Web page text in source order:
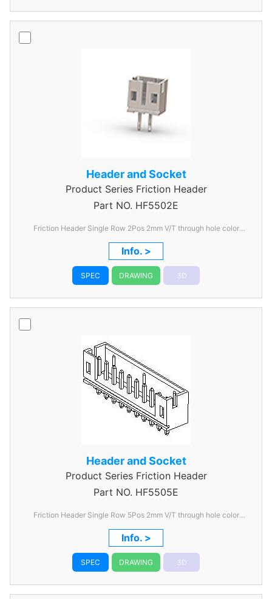
Header and Socket
Product SeriesFriction Header
Part NO. HF5502E
Friction Header Single Row 2Pos 2mm V/T through hole color
Ivory
Info. >
SPEC DRAWING 3D
Header and Socket
Product SeriesFriction Header
Part NO. HF5505E
Friction Header Single Row 5Pos 2mm V/T through hole color
Ivory
Info. >
SPEC DRAWING 3D